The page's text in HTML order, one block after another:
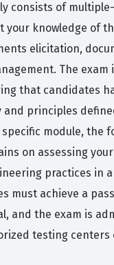
consists of
your knowledge of
elicitation,
The exam
that candidates
principles
module, the
on assessing
practices in
must achieve a
and the exam is
testing centers